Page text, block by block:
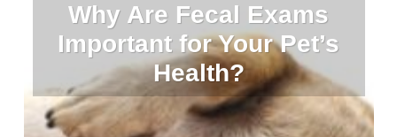
Why Are Fecal Exams
Important for Your Pet’s
Health?